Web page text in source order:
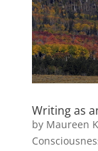
Writing as
by Maureen